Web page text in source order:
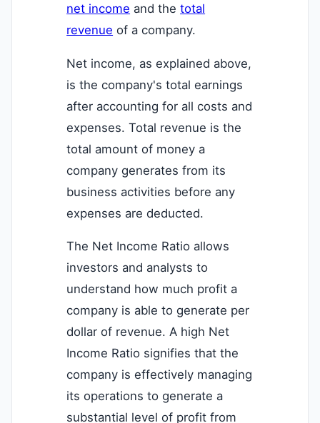
net income and thetotal
revenue of a company.
Net income, as explained above,
is the company's total earnings
after accounting for all costs and
expenses. Total revenue is the
total amount of money a
company generates from its
business activities before any
expenses are deducted.
The Net Income Ratio allows
investors and analysts to
understand how much profit a
company is able to generate per
dollar of revenue. A high Net
Income Ratio signifies that the
company is effectively managing
its operations to generate a
substantial level of profit from